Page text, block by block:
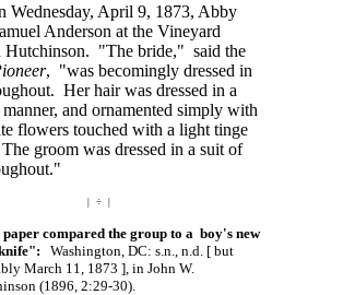
Wednesday, April 9, 1873, Abby
Anderson at the Vineyard
Hutchinson. "The bride," said the
, "was becomingly dressed in
Her hair was dressed in a
and ornamented simply with
flowers touched with a light tinge
groom was dressed in a suit of
| ÷ |
paper compared the group to a boy's new
Washington, DC: s.n., n.d. [ but
March 11, 1873 ], in John W.
(1896, 2:29-30).